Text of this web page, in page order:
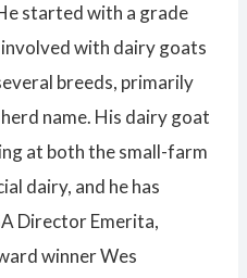
started with a grade
involved with dairy goats
breeds, primarily
name. His dairy goat
at both the small-farm
dairy, and he has
Director Emerita,
winner Wes